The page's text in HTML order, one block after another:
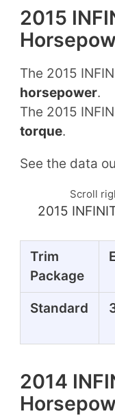
2015
The 2015
horsepower.
The 2015
torque.
See the data
Scroll
2015
Trim
Package
Standard
2014